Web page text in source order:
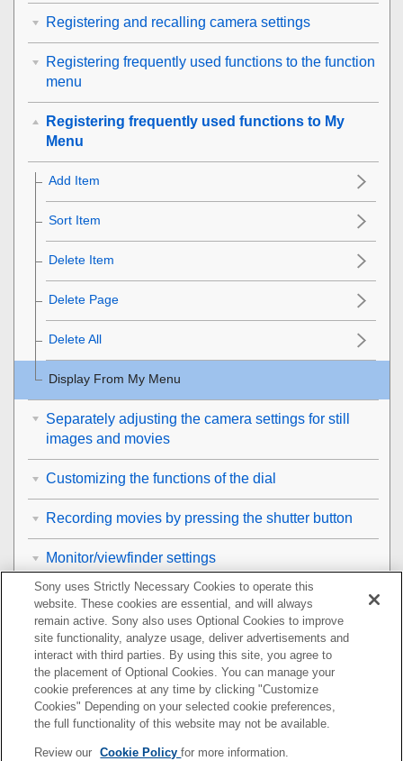
Registering and recalling camera settings
Registering frequently used functions to the function
menu
Registering frequently used functions to My
Menu
Add Item
Sort Item
Delete Item
Delete Page
Delete All
Display From My Menu
Separately adjusting the camera settings for still
images and movies
Customizing the functions of the dial
Recording movies by pressing the shutter button
Monitor/viewfinder settings
Viewing
Changing the camera settings
Functions available with a smartphone
Using a computer
Sony uses Strictly Necessary Cookies to operate this
website. These cookies are essential, and will always
remain active. Sony also uses Optional Cookies to improve
site functionality, analyze usage, deliver advertisements and
interact with third parties. By using this site, you agree to
the placement of Optional Cookies. You can manage your
cookie preferences at any time by clicking "Customize
Cookies" Depending on your selected cookie preferences,
the full functionality of this website may not be available.
Review our Cookie Policyfor more information.